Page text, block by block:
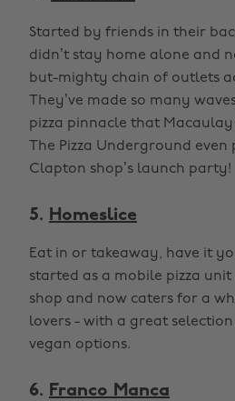
Started by friends in their
didn’t stay home alone and
but-mighty chain of outlets
They’ve made so many
pizza pinnacle that
The Pizza Underground
Clapton shop’s launch party!
5. Homeslice
Eat in or takeaway, have it
started as a mobile pizza
shop and now caters for a
lovers - with a great
vegan options.
6. Franco Manca